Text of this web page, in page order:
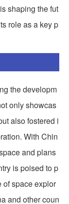
shaping the fut
role as a key p
the developm
only showcas
also fostered i
With Chin
and plans
is poised to p
of space explor
and other coun